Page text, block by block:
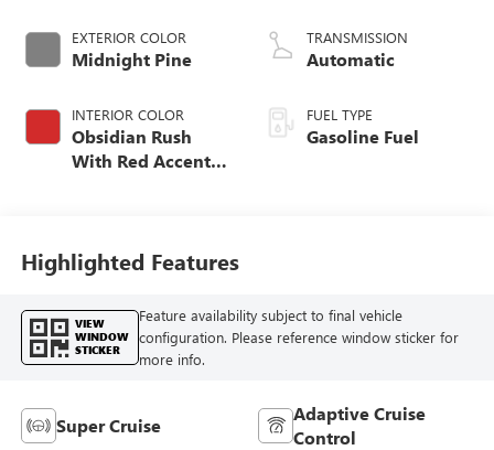
EXTERIOR COLOR
Midnight Pine
INTERIOR COLOR
Obsidian Rush
With Red Accents,
TRANSMISSION
Automatic
FUEL TYPE
Gasoline Fuel
Highlighted Features
VIEW
WINDOW
STICKER
Feature availability subject to final vehicle
configuration. Please reference window sticker for
more info.
Super Cruise
Adaptive Cruise
Control